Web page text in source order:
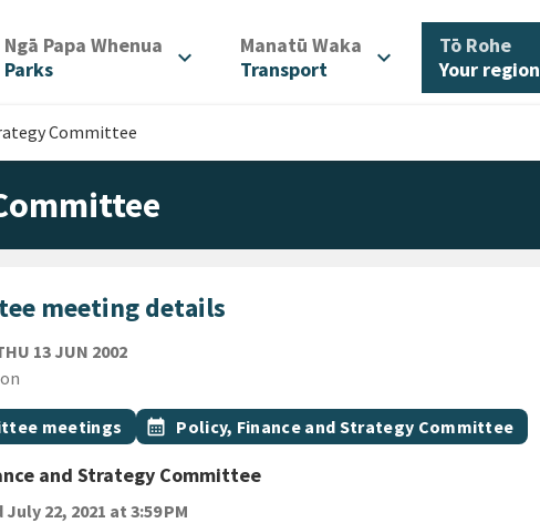
Ngā Papa Whenua
Parks
expand_more Manatū Waka
Transport
expand_more Tō Rohe/
Your region
Committee
meeting details
13 JUN 2002
meetings Event topic
calendar_month Policy, Finance and Strategy Committee
and Strategy Committee
22, 2021 at 3:59 PM